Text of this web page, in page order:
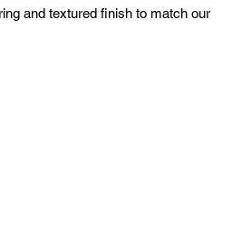
and textured finish to match our